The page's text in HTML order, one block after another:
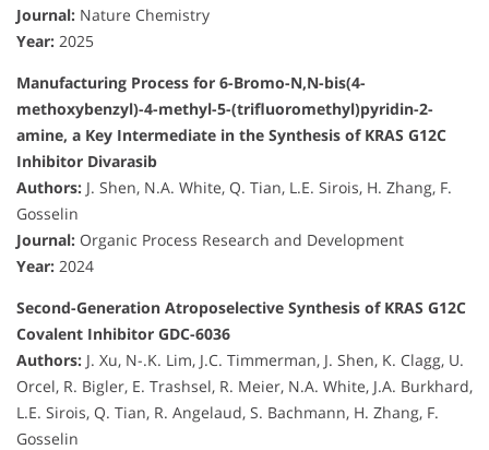
Journal: Nature Chemistry
Year: 2025
Manufacturing Process for 6-Bromo-N,N-bis(4-
methoxybenzyl)-4-methyl-5-(trifluoromethyl)pyridin-2-
amine, a Key Intermediate in the Synthesis of KRAS G12C
Inhibitor Divarasib
Authors: J. Shen, N.A. White, Q. Tian, L.E. Sirois, H. Zhang, F.
Gosselin
Journal: Organic Process Research and Development
Year: 2024
Second-Generation Atroposelective Synthesis of KRAS G12C
Covalent Inhibitor GDC-6036
Authors: J. Xu, N-.K. Lim, J.C. Timmerman, J. Shen, K. Clagg, U.
Orcel, R. Bigler, E. Trashsel, R. Meier, N.A. White, J.A. Burkhard,
L.E. Sirois, Q. Tian, R. Angelaud, S. Bachmann, H. Zhang, F.
Gosselin